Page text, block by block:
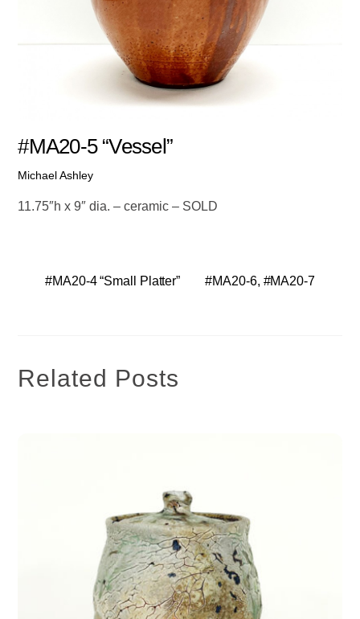
#MA20-5 “Vessel”
Michael Ashley
11.75″h x 9″ dia. – ceramic – SOLD
#MA20-4 “Small Platter” #MA20-6, #MA20-7
Related Posts